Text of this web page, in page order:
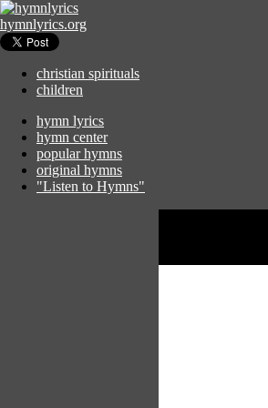
hymnlyrics.org
christian spirituals
children
hymn lyrics
hymn center
popular hymns
original hymns
"Listen to Hymns"